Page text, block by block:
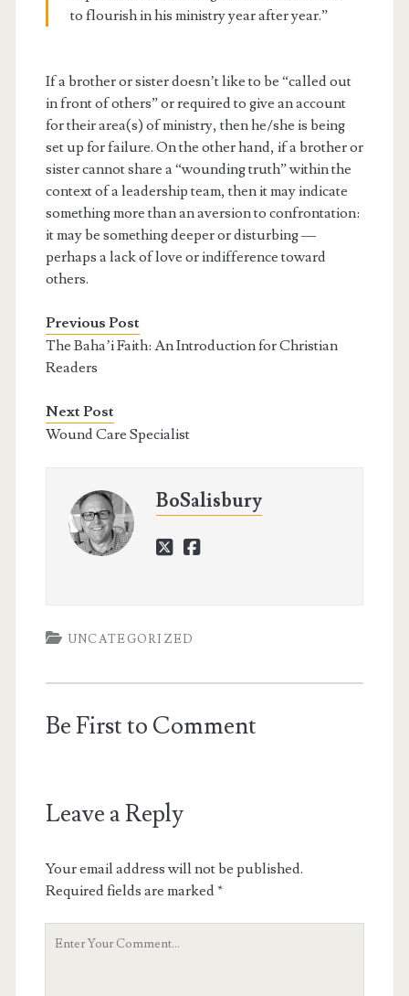
to flourish in his ministry year after year.”
If a brother or sister doesn’t like to be “called out
in front of others” or required to give an account
for their area(s) of ministry, then he/she is being
set up for failure. On the other hand, if a brother or
sister cannot share a “wounding truth” within the
context of a leadership team, then it may indicate
something more than an aversion to confrontation:
it may be something deeper or disturbing —
perhaps a lack of love or indifference toward
others.
Previous Post
The Baha’i Faith: An Introduction for Christian
Readers
Next Post
Wound Care Specialist
BoSalisbury
twitterfacebook
UNCATEGORIZED
Be First to Comment
Leave a Reply
Your email address will not be published.
Required fields are marked*
Your